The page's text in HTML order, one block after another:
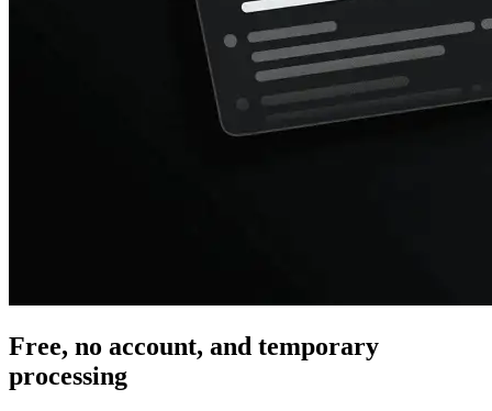
Free, no account, and temporary
processing